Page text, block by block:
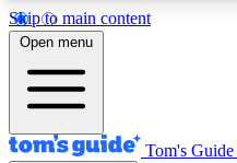
Skip to main content
12
MEMBER FEATURES
Open menu
Tom's Guide